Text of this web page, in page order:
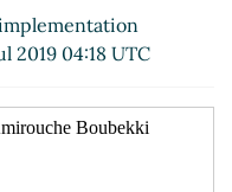
(17 Jul 2019 11:10 UTC)
2019 04:18 UTC